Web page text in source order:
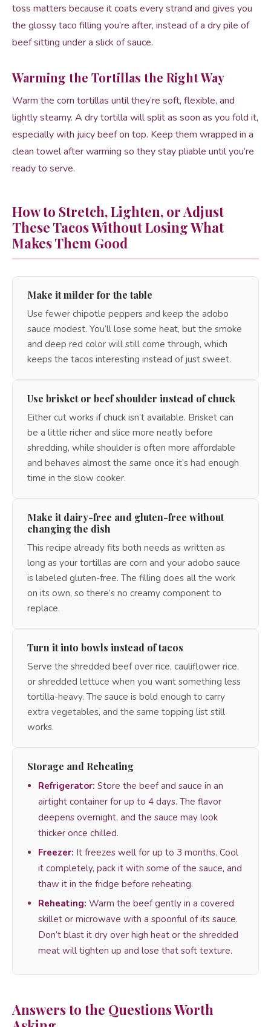
toss matters because it coats every strand and gives you
the glossy taco filling you’re after, instead of a dry pile of
beef sitting under a slick of sauce.
Warming the Tortillas the Right Way
Warm the corn tortillas until they’re soft, flexible, and
lightly steamy. A dry tortilla will split as soon as you fold it,
especially with juicy beef on top. Keep them wrapped in a
clean towel after warming so they stay pliable until you’re
ready to serve.
How to Stretch, Lighten, or Adjust
These Tacos Without Losing What
Makes Them Good
Make it milder for the table
Use fewer chipotle peppers and keep the adobo
sauce modest. You’ll lose some heat, but the smoke
and deep red color will still come through, which
keeps the tacos interesting instead of just sweet.
Use brisket or beef shoulder instead of chuck
Either cut works if chuck isn’t available. Brisket can
be a little richer and slice more neatly before
shredding, while shoulder is often more affordable
and behaves almost the same once it’s had enough
time in the slow cooker.
Make it dairy-free and gluten-free without
changing the dish
This recipe already fits both needs as written as
long as your tortillas are corn and your adobo sauce
is labeled gluten-free. The filling does all the work
on its own, so there’s no creamy component to
replace.
Turn it into bowls instead of tacos
Serve the shredded beef over rice, cauliflower rice,
or shredded lettuce when you want something less
tortilla-heavy. The sauce is bold enough to carry
extra vegetables, and the same topping list still
works.
Storage and Reheating
Refrigerator: Store the beef and sauce in an
airtight container for up to 4 days. The flavor
deepens overnight, and the sauce may look
thicker once chilled.
Freezer: It freezes well for up to 3 months. Cool
it completely, pack it with some of the sauce, and
thaw it in the fridge before reheating.
Reheating: Warm the beef gently in a covered
skillet or microwave with a spoonful of its sauce.
Don’t blast it dry over high heat or the shredded
meat will tighten up and lose that soft texture.
Answers to the Questions Worth